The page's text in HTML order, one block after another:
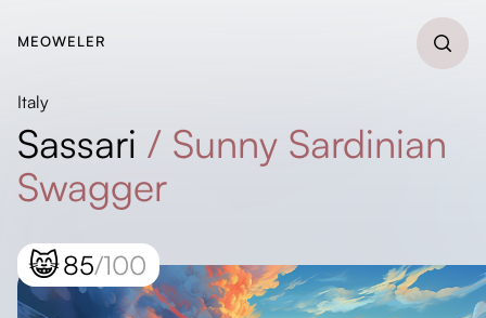
MEOWELER
Italy
Sassari / Sunny Sardinian
Swagger
😸85/100